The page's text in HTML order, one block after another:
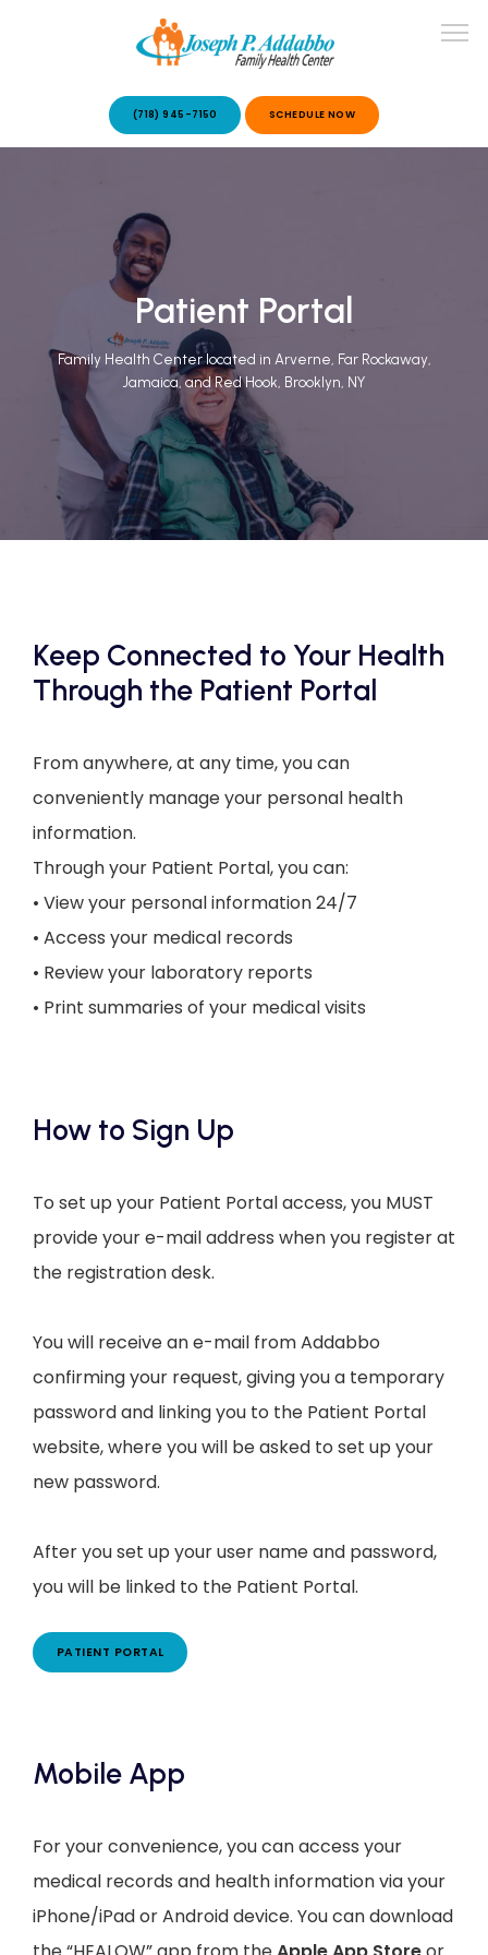
OUR SERVICES
PATIENT STORIES
CONTACT US
(718) 945-7150 SCHEDULE NOW
Patient Portal
Family Health Center located in Arverne, Far Rockaway,
Jamaica, and Red Hook, Brooklyn, NY
Keep Connected to Your Health
Through the Patient Portal
From anywhere, at any time, you can
conveniently manage your personal health
information.
Through your Patient Portal, you can:
• View your personal information 24/7
• Access your medical records
• Review your laboratory reports
• Print summaries of your medical visits
How to Sign Up
To set up your Patient Portal access, you MUST
provide your e-mail address when you register at
the registration desk.
You will receive an e-mail from Addabbo
confirming your request, giving you a temporary
password and linking you to the Patient Portal
website, where you will be asked to set up your
new password.
After you set up your user name and password,
you will be linked to the Patient Portal.
PATIENT PORTAL
Mobile App
For your convenience, you can access your
medical records and health information via your
iPhone/iPad or Android device. You can download